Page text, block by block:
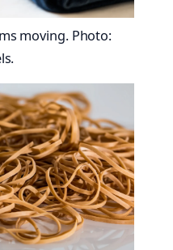
moving. Photo: